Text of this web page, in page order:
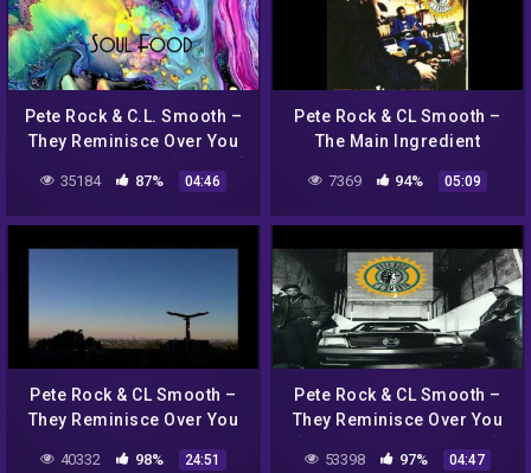
Pete Rock & C.L. Smooth –
They Reminisce Over You
35184 87% 04:46
Pete Rock & CL Smooth –
The Main Ingredient
7369 94% 05:09
Pete Rock & CL Smooth –
They Reminisce Over You
40332 98% 24:51
Pete Rock & CL Smooth –
They Reminisce Over You
53398 97% 04:47